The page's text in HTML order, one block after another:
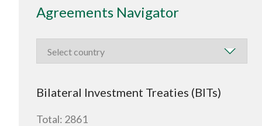
Agreements Navigator
Bilateral Investment Treaties (BITs)
Total: 2861